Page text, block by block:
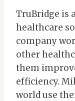
TruBridge is
healthcare
company
other
them
efficiency.
world use